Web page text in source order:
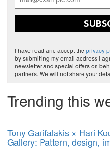
I have read and accept the privacy
by submitting my email address I
newsletter and special offers on
partners. We will not share your
Trending this
Tony Garifalakis × Hari
Gallery: Pattern, design,